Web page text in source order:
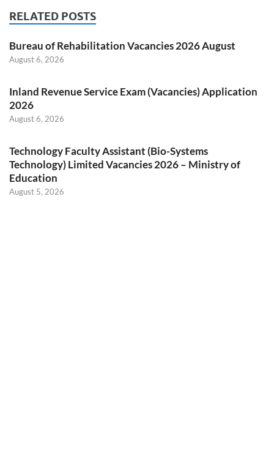
RELATED POSTS
Bureau of Rehabilitation Vacancies 2026 August
August 6, 2026
Inland Revenue Service Exam (Vacancies) Application
2026
August 6, 2026
Technology Faculty Assistant (Bio-Systems
Technology) Limited Vacancies 2026 – Ministry of
Education
August 5, 2026